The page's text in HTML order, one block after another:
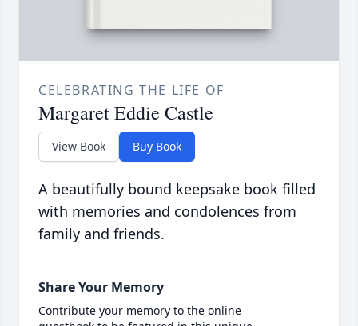
CELEBRATING THE LIFE OF
Margaret Eddie Castle
View Book Buy Book
A beautifully bound keepsake book filled
with memories and condolences from
family and friends.
Share Your Memory
Contribute your memory to the online